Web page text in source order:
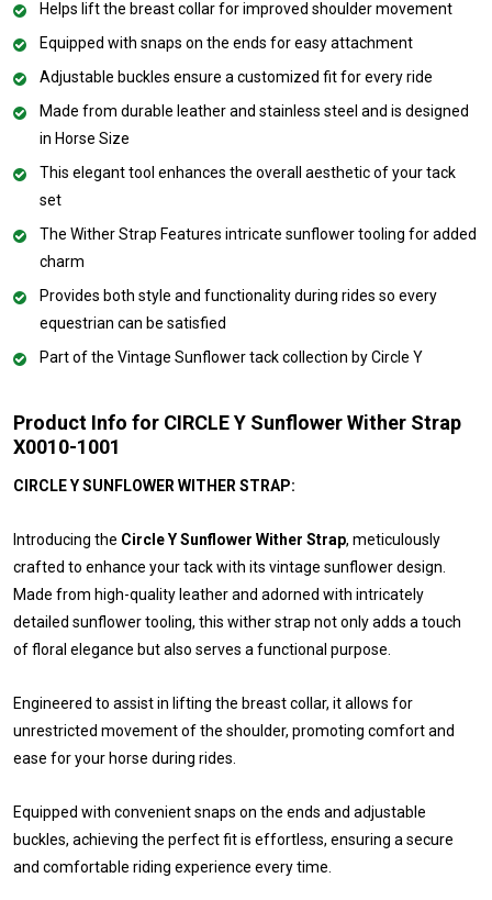
Helps lift the breast collar for improved shoulder movement
Equipped with snaps on the ends for easy attachment
Adjustable buckles ensure a customized fit for every ride
Made from durable leather and stainless steel and is designed
in Horse Size
This elegant tool enhances the overall aesthetic of your tack
set
The Wither Strap Features intricate sunflower tooling for added
charm
Provides both style and functionality during rides so every
equestrian can be satisfied
Part of the Vintage Sunflower tack collection by Circle Y
Product Info for CIRCLE Y Sunflower Wither Strap
X0010-1001
CIRCLE Y SUNFLOWER WITHER STRAP:
Introducing the Circle Y Sunflower Wither Strap, meticulously
crafted to enhance your tack with its vintage sunflower design.
Made from high-quality leather and adorned with intricately
detailed sunflower tooling, this wither strap not only adds a touch
of floral elegance but also serves a functional purpose.
Engineered to assist in lifting the breast collar, it allows for
unrestricted movement of the shoulder, promoting comfort and
ease for your horse during rides.
Equipped with convenient snaps on the ends and adjustable
buckles, achieving the perfect fit is effortless, ensuring a secure
and comfortable riding experience every time.